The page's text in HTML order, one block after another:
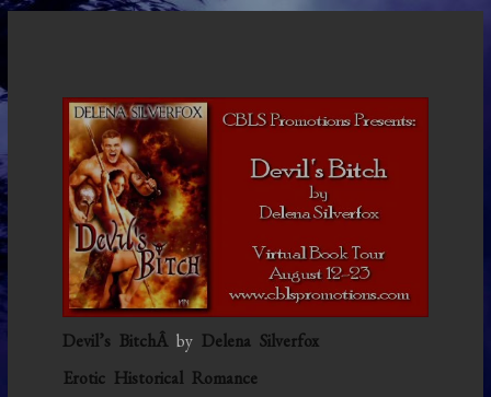
Devil’s BitchÂbyDelena Silverfox
Erotic Historical Romance